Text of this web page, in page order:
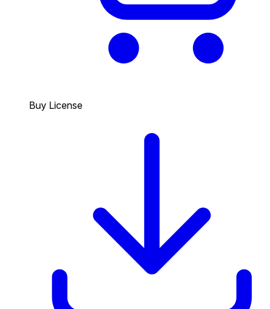
Buy License